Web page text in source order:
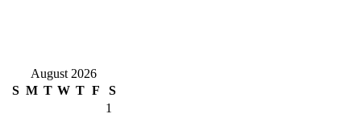
August 2026
S M T W T F
S
1